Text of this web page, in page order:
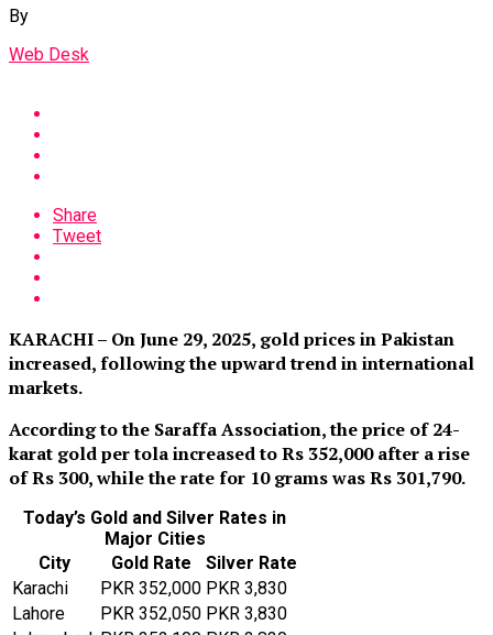
By
Web Desk
Share
Tweet
KARACHI – On June 29, 2025, gold prices in Pakistan
increased, following the upward trend in international
markets.
According to the Saraffa Association, the price of 24-
karat gold per tola increased to Rs 352,000 after a rise
of Rs 300, while the rate for 10 grams was Rs 301,790.
Today’s Gold and Silver Rates in
Major Cities
City
Gold Rate
Silver Rate
Karachi
PKR 352,000 PKR 3,830
Lahore
PKR 352,050 PKR 3,830